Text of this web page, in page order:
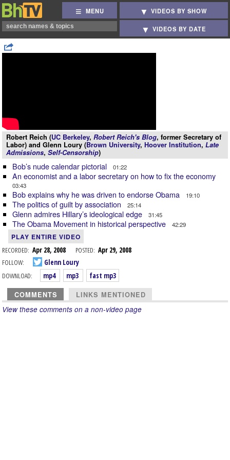
MENU VIDEOS BY SHOW
VIDEOS BY DATE
Robert Reich (UC Berkeley, Robert Reich's Blog, former Secretary of
Labor) and Glenn Loury (Brown University, Hoover Institution, Late
Admissions, Self-Censorship)
Bob’s nude calendar pictorial 01:22
An economist and a labor secretary on how to fix the economy
03:43
Bob explains why he was driven to endorse Obama 19:10
The politics of guilt by association 25:14
Glenn admires Hillary’s ideological edge 31:45
The Obama Movement in historical perspective 42:29
PLAY ENTIRE VIDEO
RECORDED: Apr 28, 2008 POSTED: Apr 29, 2008
FOLLOW:
Glenn Loury
DOWNLOAD:
mp4 mp3 fast mp3
COMMENTS LINKS MENTIONED
View these comments on a non-video page